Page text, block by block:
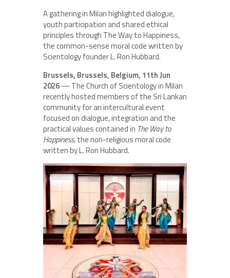
A gathering in Milan highlighted dialogue,
youth participation and shared ethical
principles through The Way to Happiness,
the common-sense moral code written by
Scientology founder L. Ron Hubbard.
Brussels, Brussels, Belgium, 11th Jun
2026— The Church of Scientology in Milan
recently hosted members of the Sri Lankan
community for an intercultural event
focused on dialogue, integration and the
practical values contained in The Way to
Happiness, the non-religious moral code
written by L. Ron Hubbard.